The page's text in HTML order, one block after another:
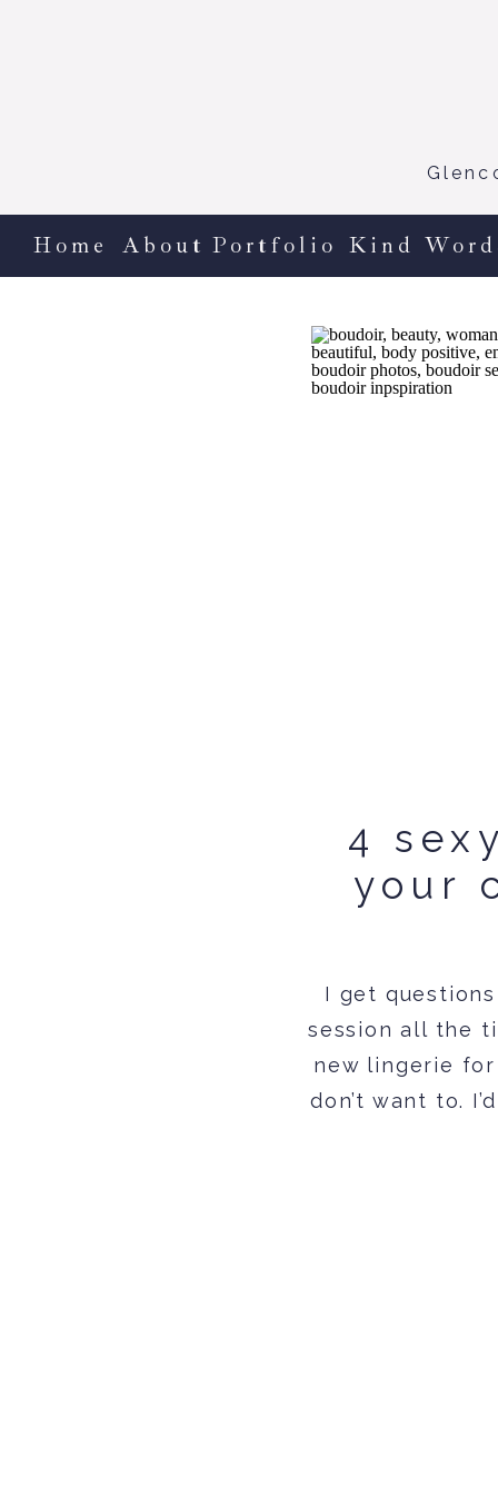
Kind
Portfolio
About
Home
I get
session all the
new lingerie for
don’t want to.
4
your